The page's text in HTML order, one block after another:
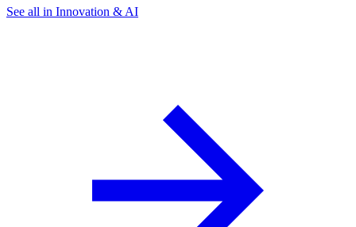
See all in Innovation & AI